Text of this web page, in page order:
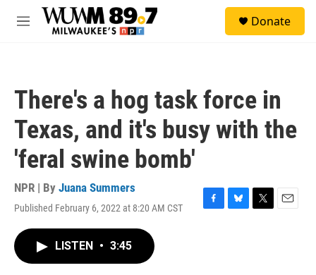
Skip to main content
M
Donate
There's a hog task force in
Texas, and it's busy with the
'feral swine bomb'
NPR | By Juana Summers
Published February 6, 2022 at 8:20 AM CST
F
B
T
E
LISTEN • 3:45